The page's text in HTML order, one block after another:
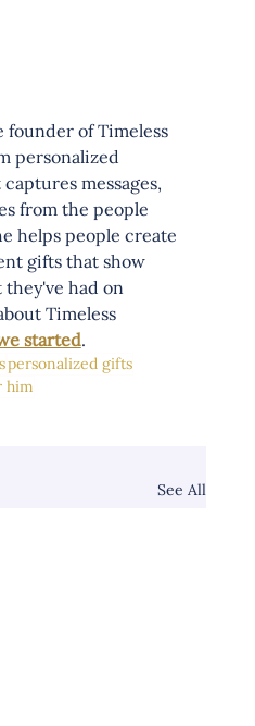
founder of Timeless
personalized
messages,
from the people
helps people create
gifts that show
had on
Timeless
started.
personalized gifts
him
See All